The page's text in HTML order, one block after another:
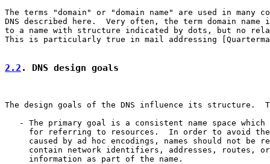
The terms "domain" or "domain name" are used in many
DNS described here.  Very often, the term domain
to a name with structure indicated by dots, but no
This is particularly true in mail addressing
2.2 . DNS design goals
The design goals of the DNS influence its structure.
- The primary goal is a consistent name space which
for referring to resources.  In order to avoid
caused by ad hoc encodings, names should not be
contain network identifiers, addresses, routes,
     information as part of the name.